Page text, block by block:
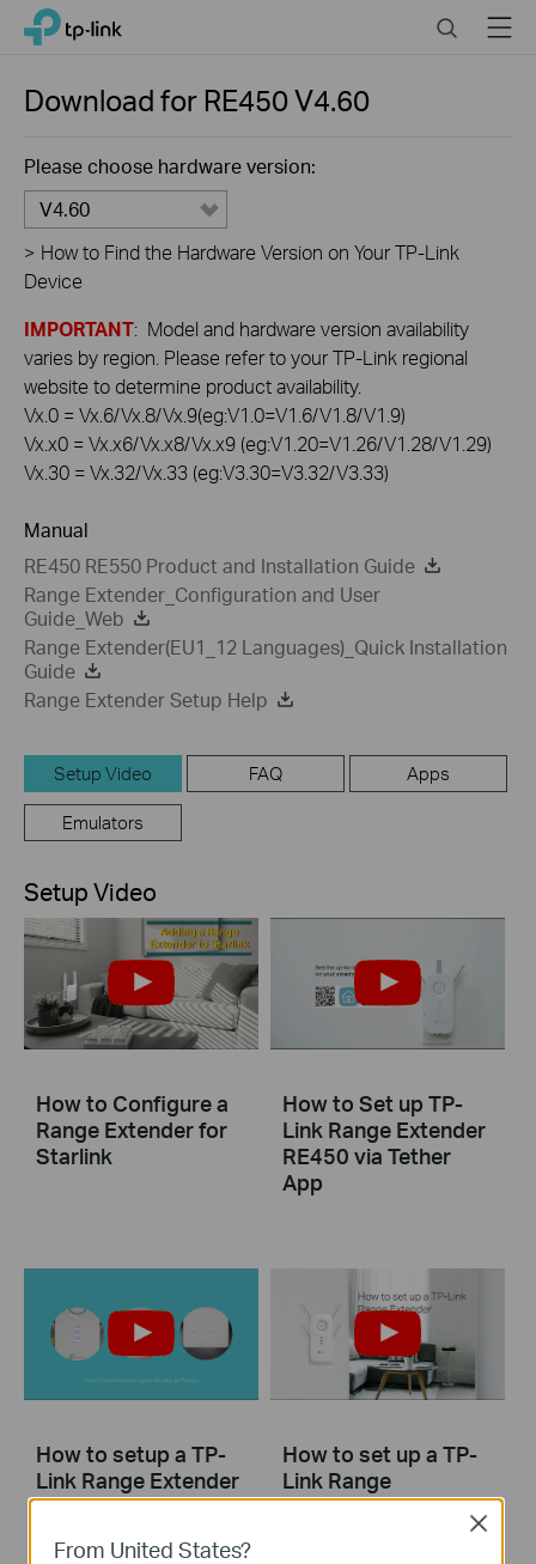
Click
navigation
TP-Link, Reliably Smart SearchMenu
Download for RE450V4.60
Please choose hardware version:
V4.60
> How to Find the Hardware Version on Your TP-Link
Device
IMPORTANT: Model and hardware version availability
varies by region. Please refer to your TP-Link regional
website to determine product availability.
Vx.0 = Vx.6/Vx.8/Vx.9(eg:V1.0=V1.6/V1.8/V1.9)
Vx.x0 = Vx.x6/Vx.x8/Vx.x9 (eg:V1.20=V1.26/V1.28/V1.29)
Vx.30 = Vx.32/Vx.33 (eg:V3.30=V3.32/V3.33)
Manual
RE450 RE550 Product and Installation Guide
Range Extender_Configuration and User
Guide_Web
Range Extender(EU1_12 Languages)_Quick Installation
Guide
Range Extender Setup Help
Setup Video FAQ Apps
Emulators
Setup Video
How to Configure a
Range Extender for
Starlink
How to Set up TP-
Link Range Extender
RE450 via Tether
App
How to setup a TP-
Link Range Extender
via WPS
How to set up a TP-
Link Range
Extender(No music)
From United States?
Close